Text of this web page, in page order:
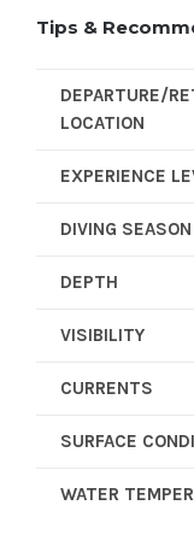
Tips &
DEPARTURE/
LOCATION
EXPERIENCE
DIVING SEASON
DEPTH
VISIBILITY
CURRENTS
SURFACE
WATER